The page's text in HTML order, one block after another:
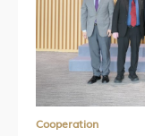
Cooperation